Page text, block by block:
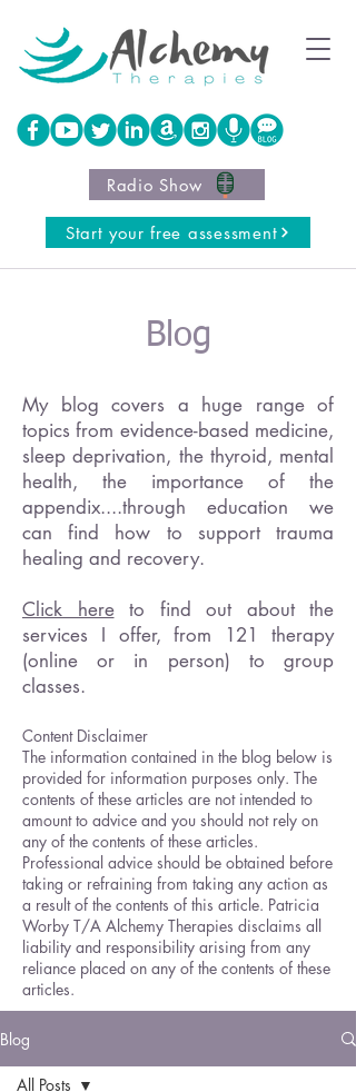
Start your free assessment
Radio Show
Blog
My blog covers a huge range of
topics from evidence-based medicine,
sleep deprivation, the thyroid, mental
health, the importance of the
appendix....through education we
can find how to support trauma
healing and recovery.
Click hereto find out about the
services I offer, from 121 therapy
(online or in person) to group
classes.
Content Disclaimer
The information contained in the blog below is
provided for information purposes only. The
contents of these articles are not intended to
amount to advice and you should not rely on
any of the contents of these articles.
Professional advice should be obtained before
taking or refraining from taking any action as
a result of the contents of this article. Patricia
Worby T/A Alchemy Therapies disclaims all
liability and responsibility arising from any
reliance placed on any of the contents of these
articles.
Blog
All Posts